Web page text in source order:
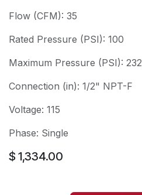
Flow (CFM): 35
Rated Pressure (PSI): 100
Maximum Pressure (PSI): 232
Connection (in): 1/2" NPT-F
Voltage: 115
Phase: Single
$ 1,334.00